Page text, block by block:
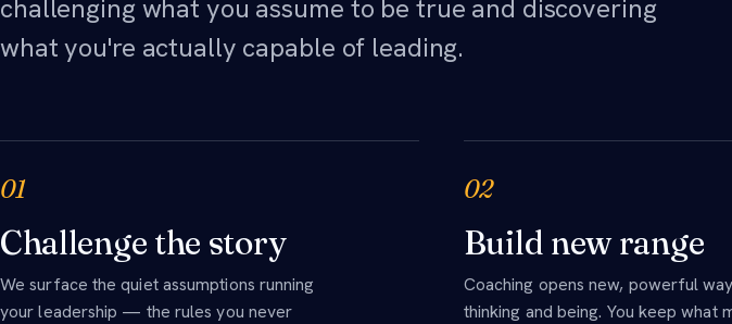
challenging what you assume to be true and discovering
what you're actually capable of leading.
01
Challenge the story
We surface the quiet assumptions running
your leadership — the rules you never
02
Build new range
Coaching opens new, powerful
thinking and being. You keep what